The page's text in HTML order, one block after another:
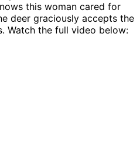
this woman cared for
deer graciously accepts the
Watch the full video below: